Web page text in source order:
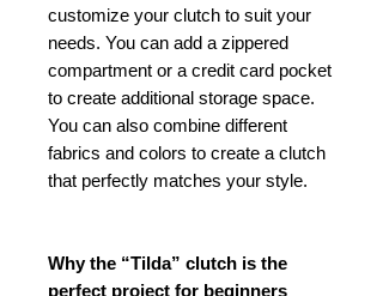
customize your clutch to suit your
needs. You can add a zippered
compartment or a credit card pocket
to create additional storage space.
You can also combine different
fabrics and colors to create a clutch
that perfectly matches your style.
Why the “Tilda” clutch is the
perfect project for beginners